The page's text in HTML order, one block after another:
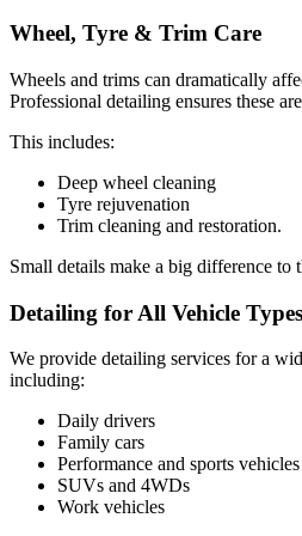
Wheel, Tyre & Trim Care
Wheels and trims can dramatically
Professional detailing ensures these
This includes:
Deep wheel cleaning
Tyre rejuvenation
Trim cleaning and restoration.
Small details make a big difference to
Detailing for All Vehicle Types
We provide detailing services for a
including:
Daily drivers
Family cars
Performance and sports vehicles
SUVs and 4WDs
Work vehicles